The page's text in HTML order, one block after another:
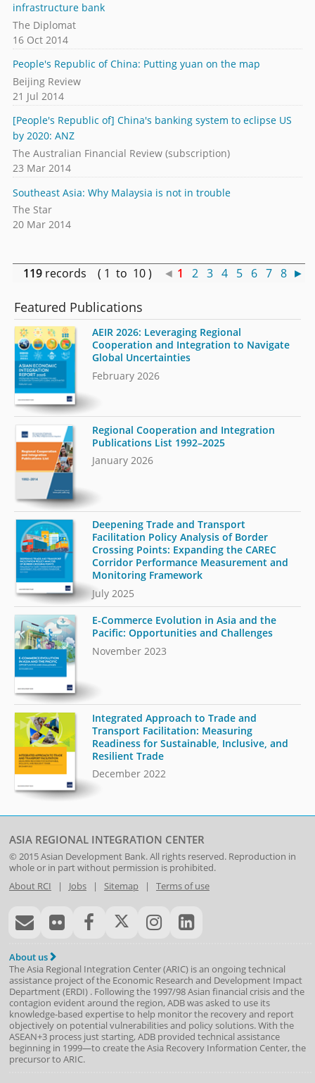
infrastructure bank
The Diplomat
16 Oct 2014
People's Republic of China: Putting yuan on the map
Beijing Review
21 Jul 2014
[People's Republic of] China's banking system to eclipse US
by 2020: ANZ
The Australian Financial Review (subscription)
23 Mar 2014
Southeast Asia: Why Malaysia is not in trouble
The Star
20 Mar 2014
119 records ( 1 to 10 ) ◄ 1 2 3 4 5 6 7 8 ►
Featured Publications
AEIR 2026: Leveraging Regional
Cooperation and Integration to Navigate
Global Uncertainties
February 2026
Regional Cooperation and Integration
Publications List 1992–2025
January 2026
Deepening Trade and Transport
Facilitation Policy Analysis of Border
Crossing Points: Expanding the CAREC
Corridor Performance Measurement and
Monitoring Framework
July 2025
E-Commerce Evolution in Asia and the
Pacific: Opportunities and Challenges
November 2023
Integrated Approach to Trade and
Transport Facilitation: Measuring
Readiness for Sustainable, Inclusive, and
Resilient Trade
December 2022
ASIA REGIONAL INTEGRATION CENTER
© 2015Asian Development Bank. All rights reserved. Reproduction in
whole or in part without permission is prohibited.
About RCI | Jobs| Sitemap| Terms of use
About us
The Asia Regional Integration Center (ARIC) is an ongoing technical
assistance project of the Economic Research and Development Impact
Department(ERDI) . Following the 1997/98 Asian financial crisis and the
contagion evident around the region, ADB was asked to use its
knowledge-based expertise to help monitor the recovery and report
objectively on potential vulnerabilities and policy solutions. With the
ASEAN+3 process just starting, ADB provided technical assistance
beginning in 1999—to create the Asia Recovery Information Center, the
precursor to ARIC.